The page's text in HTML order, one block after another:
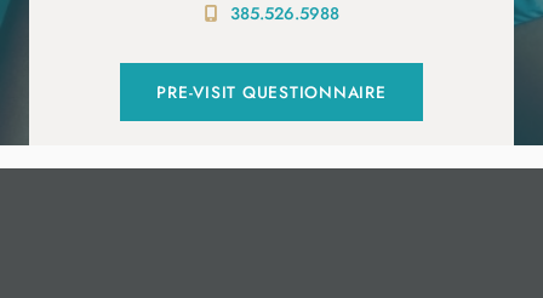
385.526.5988
PRE-VISIT QUESTIONNAIRE